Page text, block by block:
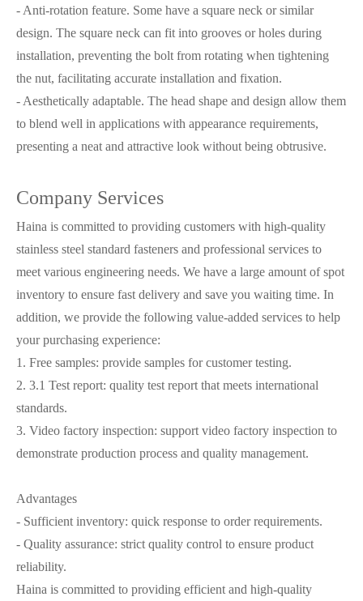
- Anti-rotation feature. Some have a square neck or similar
design. The square neck can fit into grooves or holes during
installation, preventing the bolt from rotating when tightening
the nut, facilitating accurate installation and fixation.
- Aesthetically adaptable. The head shape and design allow them
to blend well in applications with appearance requirements,
presenting a neat and attractive look without being obtrusive.
Company Services
Haina is committed to providing customers with high-quality
stainless steel standard fasteners and professional services to
meet various engineering needs. We have a large amount of spot
inventory to ensure fast delivery and save you waiting time. In
addition, we provide the following value-added services to help
your purchasing experience:
1. Free samples: provide samples for customer testing.
2. 3.1 Test report: quality test report that meets international
standards.
3. Video factory inspection: support video factory inspection to
demonstrate production process and quality management.
Advantages
- Sufficient inventory: quick response to order requirements.
- Quality assurance: strict quality control to ensure product
reliability.
Haina is committed to providing efficient and high-quality